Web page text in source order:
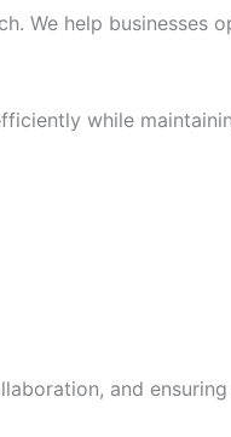
We help businesses
while
and